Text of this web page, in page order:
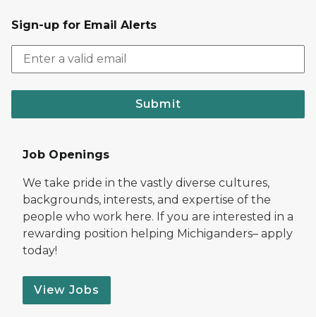
Sign-up for Email Alerts
Submit
Job Openings
We take pride in the vastly diverse cultures,
backgrounds, interests, and expertise of the
people who work here. If you are interested in a
rewarding position helping Michiganders– apply
today!
View Jobs